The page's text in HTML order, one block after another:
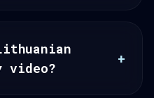
video?
+